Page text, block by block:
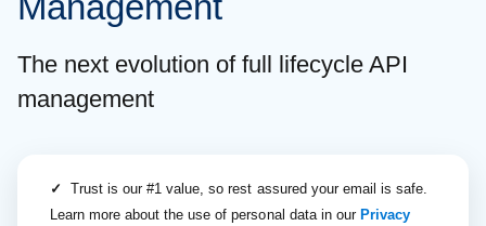
The next evolution of full lifecycle API
management
✓
Trust is our #1 value, so rest assured your email is safe.
Learn more about the use of personal data in our Privacy